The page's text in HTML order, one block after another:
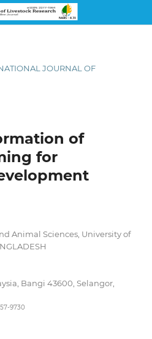
JOURNAL OF
of
for
Animal Sciences, University of
Bangi 43600, Selangor,
9730